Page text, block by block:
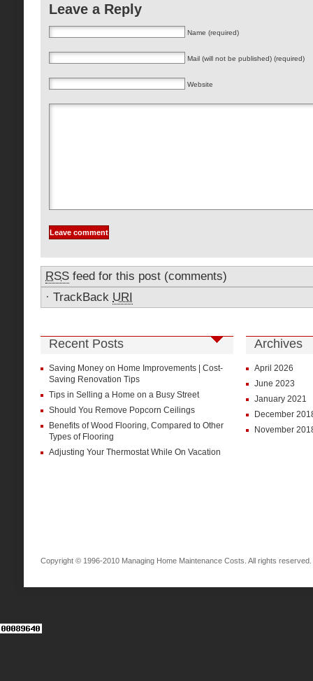
Leave a Reply
Name (required)
Mail (will not be published) (required)
Website
RSS feed for this post (comments)
· TrackBack URI
Recent Posts
Saving Money on Home Improvements | Cost-
Saving Renovation Tips
Tips in Selling a Home on a Busy Street
Should You Remove Popcorn Ceilings
Benefits of Wood Flooring, Compared to Other
Types of Flooring
Adjusting Your Thermostat While On Vacation
Archives
April 2026
June 2023
January 2021
December
November
Copyright © 1996-2010 Managing Home Maintenance Costs. All rights reserved.